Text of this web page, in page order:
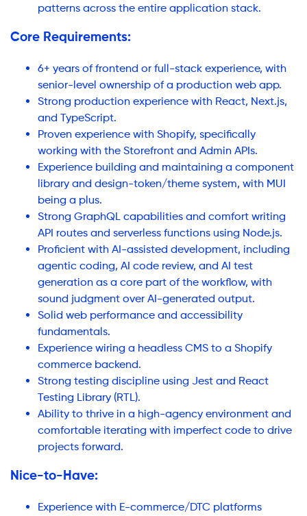
patterns across the entire application stack.
Core Requirements:
6+ years of frontend or full-stack experience, with
senior-level ownership of a production web app.
Strong production experience with React, Next.js,
and TypeScript.
Proven experience with Shopify, specifically
working with the Storefront and Admin APIs.
Experience building and maintaining a component
library and design-token/theme system, with MUI
being a plus.
Strong GraphQL capabilities and comfort writing
API routes and serverless functions using Node.js.
Proficient with AI-assisted development, including
agentic coding, AI code review, and AI test
generation as a core part of the workflow, with
sound judgment over AI-generated output.
Solid web performance and accessibility
fundamentals.
Experience wiring a headless CMS to a Shopify
commerce backend.
Strong testing discipline using Jest and React
Testing Library (RTL).
Ability to thrive in a high-agency environment and
comfortable iterating with imperfect code to drive
projects forward.
Nice-to-Have:
Experience with E-commerce/DTC platforms